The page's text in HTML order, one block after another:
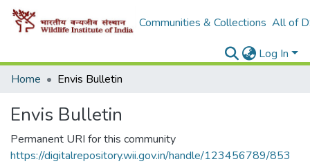
Communities & Collections All of
Log In
Home
Envis Bulletin
Envis Bulletin
Permanent URI for this community
https://digitalrepository.wii.gov.in/handle/123456789/853